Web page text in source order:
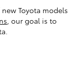
Toyota models
, our goal is to